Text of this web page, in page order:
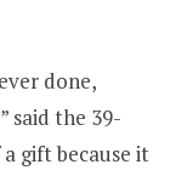
done,
said the 39-
gift because it